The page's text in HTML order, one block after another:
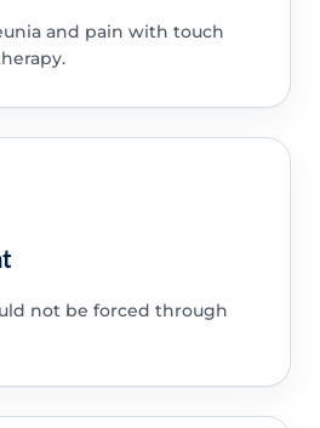
and pain with touch
not be forced through